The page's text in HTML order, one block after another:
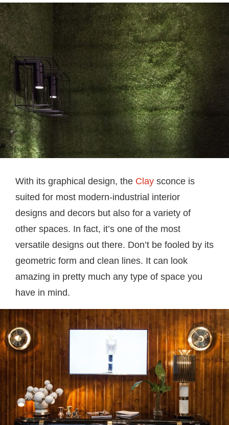
With its graphical design, the Clay sconce is
suited for most modern-industrial interior
designs and decors but also for a variety of
other spaces. In fact, it’s one of the most
versatile designs out there. Don’t be fooled by its
geometric form and clean lines. It can look
amazing in pretty much any type of space you
have in mind.